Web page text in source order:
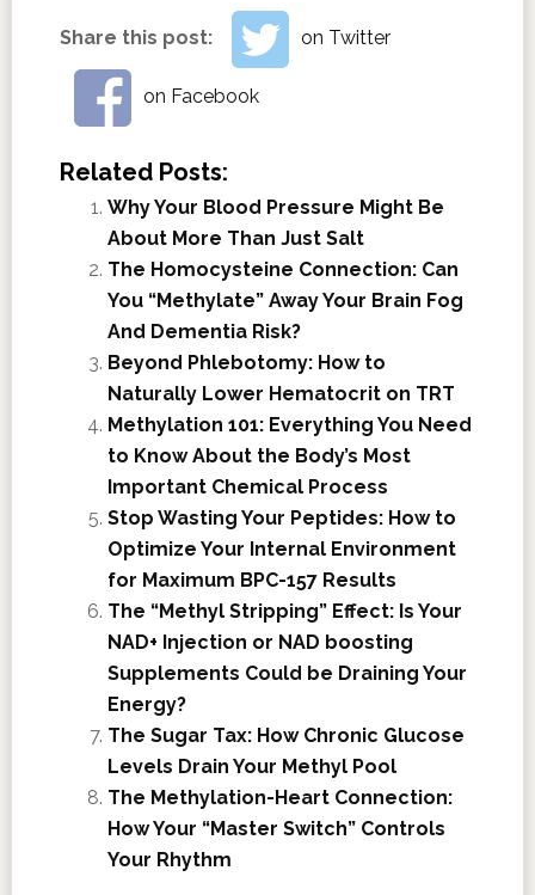
Share this post: on Twitter
on Facebook
Related Posts:
Why Your Blood Pressure Might Be
About More Than Just Salt
The Homocysteine Connection: Can
You “Methylate” Away Your Brain Fog
And Dementia Risk?
Beyond Phlebotomy: How to
Naturally Lower Hematocrit on TRT
Methylation 101: Everything You Need
to Know About the Body’s Most
Important Chemical Process
Stop Wasting Your Peptides: How to
Optimize Your Internal Environment
for Maximum BPC-157 Results
The “Methyl Stripping” Effect: Is Your
NAD+ Injection or NAD boosting
Supplements Could be Draining Your
Energy?
The Sugar Tax: How Chronic Glucose
Levels Drain Your Methyl Pool
The Methylation-Heart Connection:
How Your “Master Switch” Controls
Your Rhythm